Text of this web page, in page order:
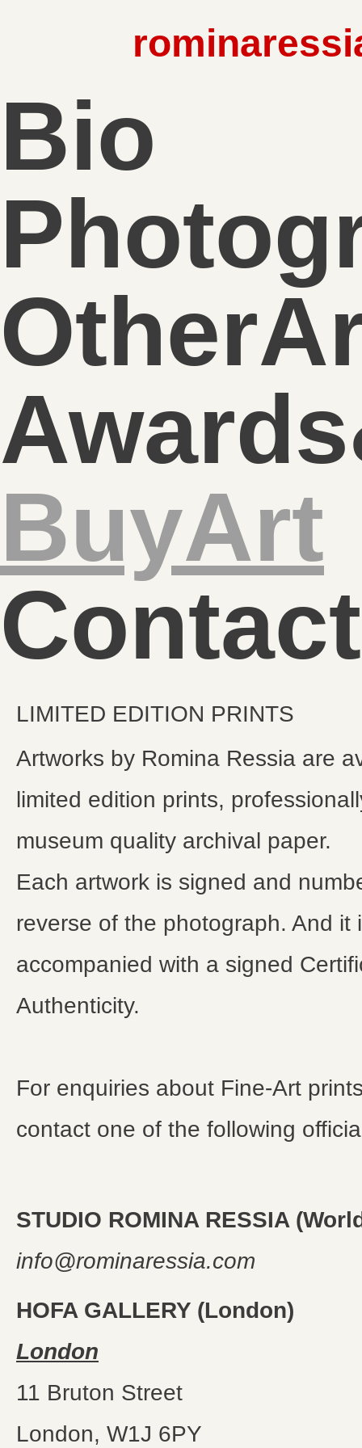
Bio
BuyArt
Contact
LIMITED EDITION PRINTS
Artworks by Romina Ressia are
limited edition prints,
museum quality archival paper.
Each artwork is signed and
reverse of the photograph. And it
accompanied with a signed
Authenticity.
For enquiries about Fine-Art
contact one of the following
STUDIO ROMINA RESSIA
info@rominaressia.com
HOFA GALLERY (London)
London
11 Bruton Street
London, W1J 6PY